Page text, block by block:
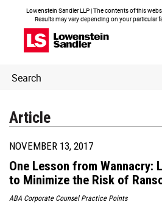
Lowenstein Sandler LLP | The contents of this
Results may vary depending on your particular
Header
Search
Article
NOVEMBER 13, 2017
One Lesson from Wannacry:
to Minimize the Risk of
ABA Corporate Counsel Practice Points